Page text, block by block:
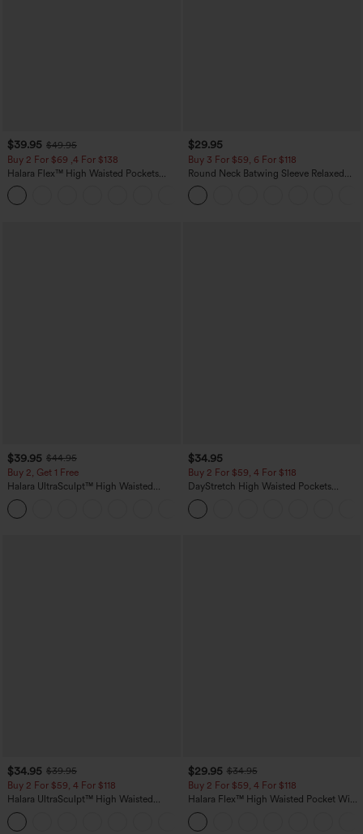
$39.95 $49.95
Buy 2 For $69 ,4 For $138
Halara Flex™ High Waisted Pockets
Washed Casual Bootcut Jeans
$29.95
Buy 3 For $59, 6 For $118
Round Neck Batwing Sleeve Relaxed
Casual Top
$39.95 $44.95
Buy 2, Get 1 Free
Halara UltraSculpt™ High Waisted
Scrunch Butt Lifting Tummy Control
Pocket Shaping Training Leggings
$34.95
Buy 2 For $59, 4 For $118
DayStretch High Waisted Pockets
Straight Leg Casual Pants
$34.95 $39.95
Buy 2 For $59, 4 For $118
Halara UltraSculpt™ High Waisted
Tummy Control Pocket Shaping
Training Leggings
$29.95 $34.95
Buy 2 For $59, 4 For $118
Halara Flex™ High Waisted Pocket Wide
Leg Waffle Work Pants